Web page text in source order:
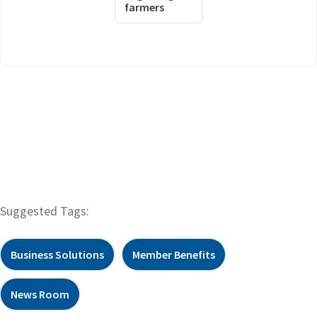
farmers
Suggested Tags:
Business Solutions Member Benefits
News Room